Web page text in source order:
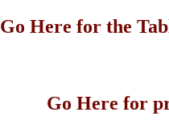
Go Here for the
Go Here for